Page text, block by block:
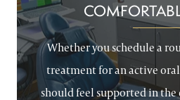
Whether you schedule a
treatment for an active
should feel supported in the